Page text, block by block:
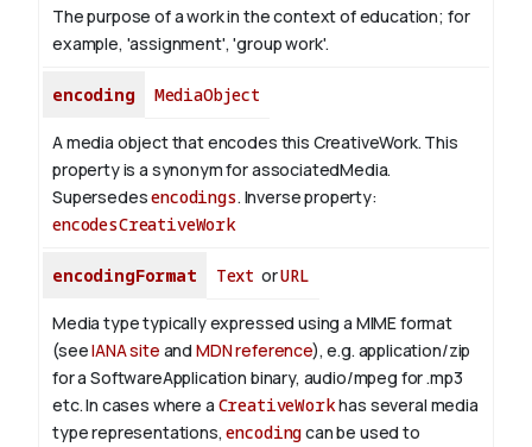
The purpose of a work in the context of education; for
example, 'assignment', 'group work'.
encoding MediaObject
A media object that encodes this CreativeWork. This
property is a synonym for associatedMedia.
Supersedesencodings. Inverse property:
encodesCreativeWork
encodingFormat Text orURL
Media type typically expressed using a MIME format
(seeIANA site and MDN reference), e.g. application/zip
for a SoftwareApplication binary, audio/mpeg for .mp3
etc.In cases where a CreativeWorkhas several media
type representations,encodingcan be used to